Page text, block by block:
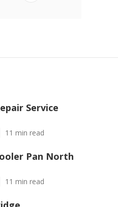
Service
11 min read
Pan North
11 min read